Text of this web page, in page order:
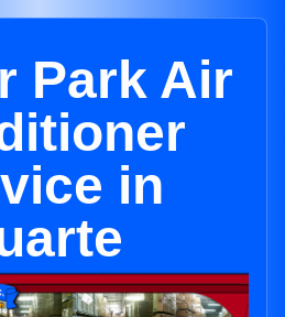
Park Air
in